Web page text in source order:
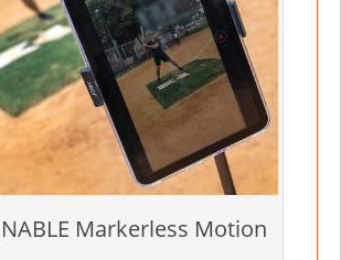
Markerless Motion